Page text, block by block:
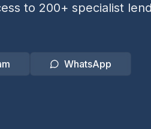
to 200+ specialist
WhatsApp